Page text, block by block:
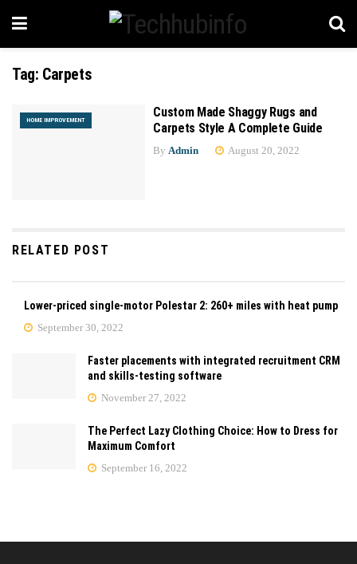
Tag: Carpets
HOME IMPROVEMENT
Custom Made Shaggy Rugs and
Carpets Style A Complete Guide
By Admin August 20, 2022
RELATED POST
Lower-priced single-motor Polestar 2: 260+ miles with heat pump
September 30, 2022
Faster placements with integrated recruitment CRM
and skills-testing software
November 27, 2022
The Perfect Lazy Clothing Choice: How to Dress for
Maximum Comfort
September 16, 2022